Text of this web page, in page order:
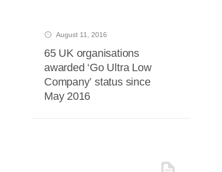
August 11, 2016
65 UK organisations
awarded ‘Go Ultra Low
Company’ status since
May 2016